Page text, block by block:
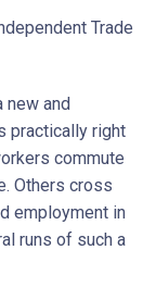
Trade
new and
practically right
commute
Others cross
employment in
runs of such a